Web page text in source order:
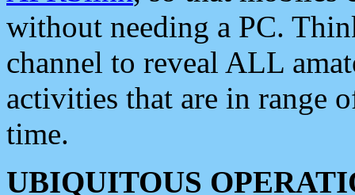
without needing a PC.
channel to reveal ALL
activities that are in range
time.
UBIQUITOUS